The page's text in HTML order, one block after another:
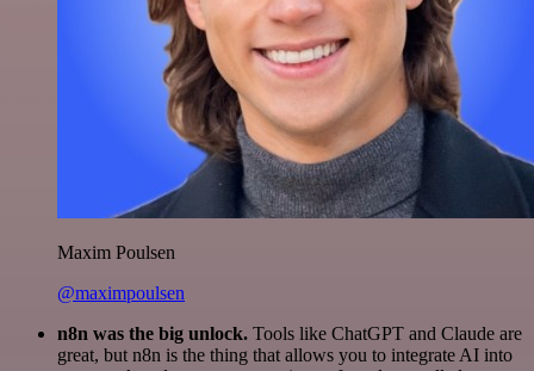
Maxim Poulsen
@maximpoulsen
n8n was the big unlock. Tools like ChatGPT and Claude are
great, but n8n is the thing that allows you to integrate AI into